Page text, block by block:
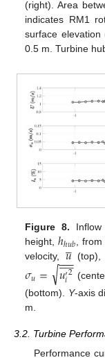
(right). Area
indicates RM1
surface
0.5 m. Turbine
Figure 8.
height,ℎℎ𝑢𝑏, from
velocity, 𝑢

(top),
𝜎𝑢= 𝑢′
𝑖2
 

−−
−
√
(bottom). Y-axis
m.
3.2. Turbine
Performance